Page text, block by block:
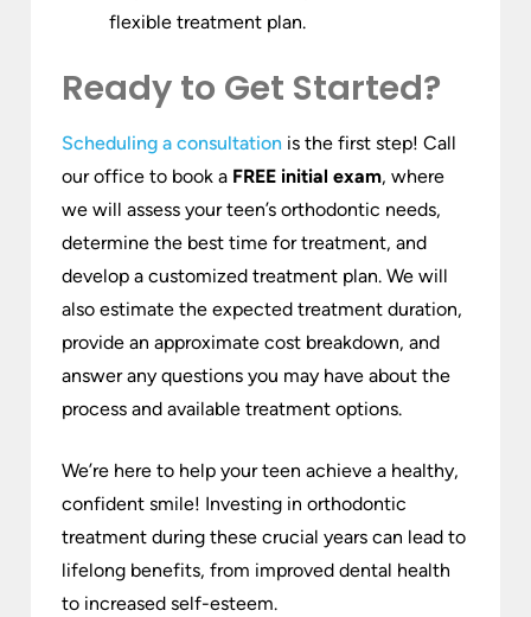
flexible treatment plan.
Ready to Get Started?
Scheduling a consultation is the first step! Call
our office to book a FREE initial exam, where
we will assess your teen’s orthodontic needs,
determine the best time for treatment, and
develop a customized treatment plan. We will
also estimate the expected treatment duration,
provide an approximate cost breakdown, and
answer any questions you may have about the
process and available treatment options.
We’re here to help your teen achieve a healthy,
confident smile! Investing in orthodontic
treatment during these crucial years can lead to
lifelong benefits, from improved dental health
to increased self-esteem.